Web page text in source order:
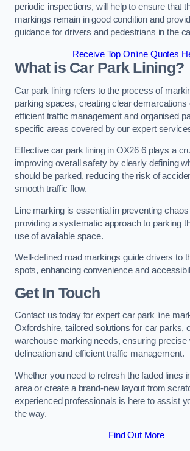
periodic inspections, will help to ensure that
markings remain in good condition and
guidance for drivers and pedestrians in the
Receive Top Online Quotes
What is Car Park Lining?
Car park lining refers to the process of
parking spaces, creating clear demarcations
efficient traffic management and organised
specific areas covered by our expert
Effective car park lining in OX26 6 plays a
improving overall safety by clearly defining
should be parked, reducing the risk of
smooth traffic flow.
Line marking is essential in preventing
providing a systematic approach to parking
use of available space.
Well-defined road markings guide drivers to
spots, enhancing convenience and
Get In Touch
Contact us today for expert car park line
Oxfordshire, tailored solutions for car parks,
warehouse marking needs, ensuring precise
delineation and efficient traffic management.
Whether you need to refresh the faded lines
area or create a brand-new layout from
experienced professionals is here to assist
the way.
Find Out More